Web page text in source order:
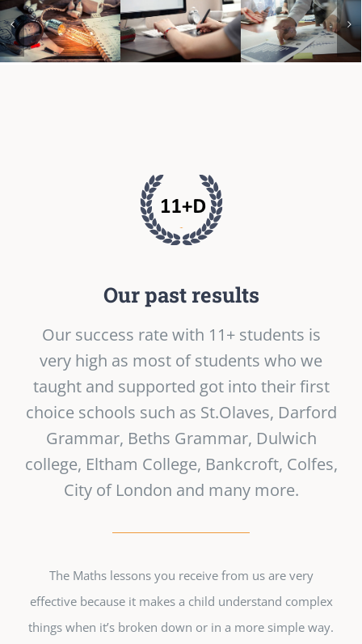
Our past results
Our success rate with 11+ students is
very high as most of students who we
taught and supported got into their first
choice schools such as St.Olaves, Darford
Grammar, Beths Grammar, Dulwich
college, Eltham College, Bankcroft, Colfes,
City of London and many more.
The Maths lessons you receive from us are very
effective because it makes a child understand complex
things when it’s broken down or in a more simple way.